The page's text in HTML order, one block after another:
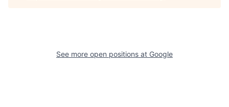
See more open positions at Google